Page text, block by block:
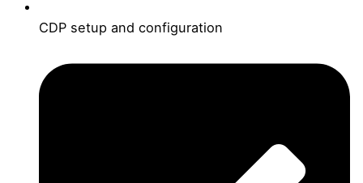
CDP setup and configuration